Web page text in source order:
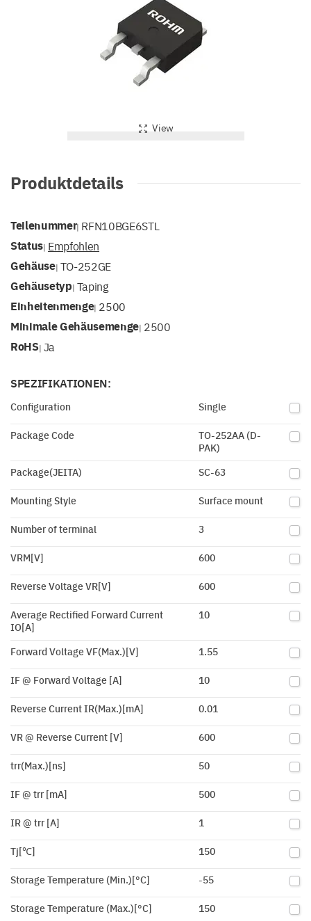
View
Produktdetails
Teilenummer| RFN10BGE6STL
Status| Empfohlen
Gehäuse| TO-252GE
Gehäusetyp| Taping
Einheitenmenge| 2500
Minimale Gehäusemenge| 2500
RoHS| Ja
SPEZIFIKATIONEN:
Configuration Single
Package Code
TO-252AA (D-
PAK)
Package(JEITA)
SC-63
Mounting Style Surface mount
Number of terminal 3
VRM[V] 600
Reverse Voltage VR[V] 600
Average Rectified Forward Current
IO[A]
10
Forward Voltage VF(Max.)[V] 1.55
IF @ Forward Voltage [A] 10
Reverse Current IR(Max.)[mA] 0.01
VR @ Reverse Current [V] 600
trr(Max.)[ns] 50
IF @ trr [mA] 500
IR @ trr [A] 1
Tj[℃] 150
Storage Temperature (Min.)[°C] -55
Storage Temperature (Max.)[°C] 150